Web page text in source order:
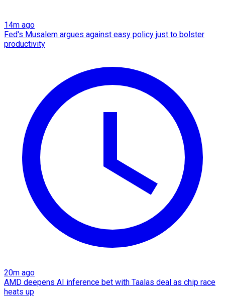
14m ago
Fed's Musalem argues against easy policy just to bolster
productivity
20m ago
AMD deepens AI inference bet with Taalas deal as chip race
heats up